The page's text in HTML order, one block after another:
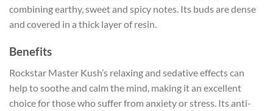
combining earthy, sweet and spicy notes. Its buds are dense
and covered in a thick layer of resin.
Benefits
Rockstar Master Kush’s relaxing and sedative effects can
help to soothe and calm the mind, making it an excellent
choice for those who suffer from anxiety or stress. Its anti-